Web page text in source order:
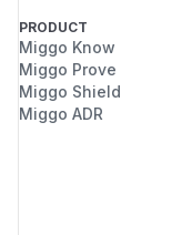
PRODUCT
Miggo Know
Miggo Prove
Miggo Shield
Miggo ADR